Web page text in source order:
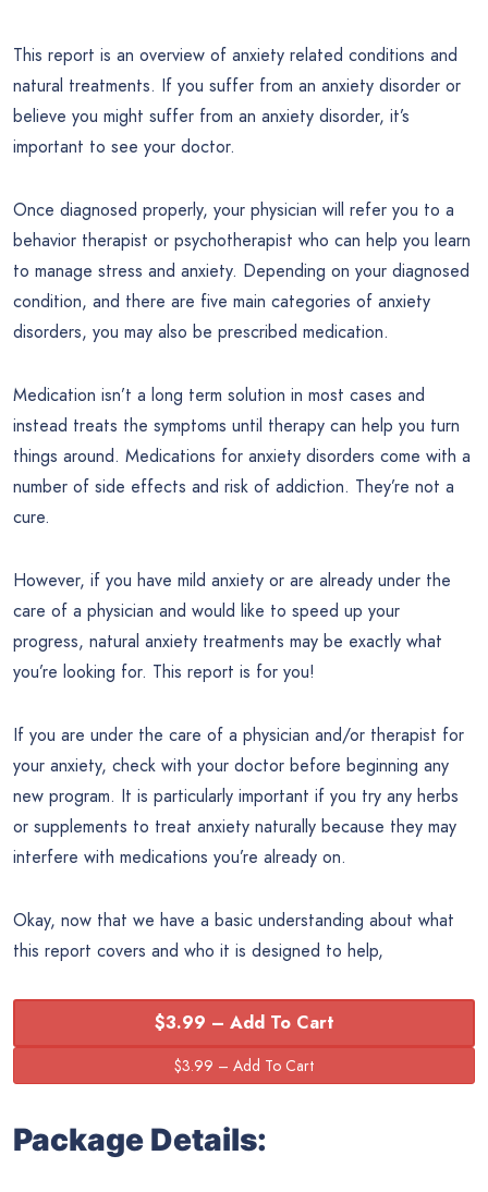
This report is an overview of anxiety related conditions and
natural treatments. If you suffer from an anxiety disorder or
believe you might suffer from an anxiety disorder, it’s
important to see your doctor.
Once diagnosed properly, your physician will refer you to a
behavior therapist or psychotherapist who can help you learn
to manage stress and anxiety. Depending on your diagnosed
condition, and there are five main categories of anxiety
disorders, you may also be prescribed medication.
Medication isn’t a long term solution in most cases and
instead treats the symptoms until therapy can help you turn
things around. Medications for anxiety disorders come with a
number of side effects and risk of addiction. They’re not a
cure.
However, if you have mild anxiety or are already under the
care of a physician and would like to speed up your
progress, natural anxiety treatments may be exactly what
you’re looking for. This report is for you!
If you are under the care of a physician and/or therapist for
your anxiety, check with your doctor before beginning any
new program. It is particularly important if you try any herbs
or supplements to treat anxiety naturally because they may
interfere with medications you’re already on.
Okay, now that we have a basic understanding about what
this report covers and who it is designed to help,
$3.99 – Add To Cart
Package Details: